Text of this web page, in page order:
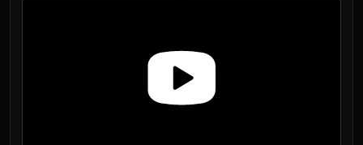
ABERRUS
Kazzara
The Amalgamation Chamber